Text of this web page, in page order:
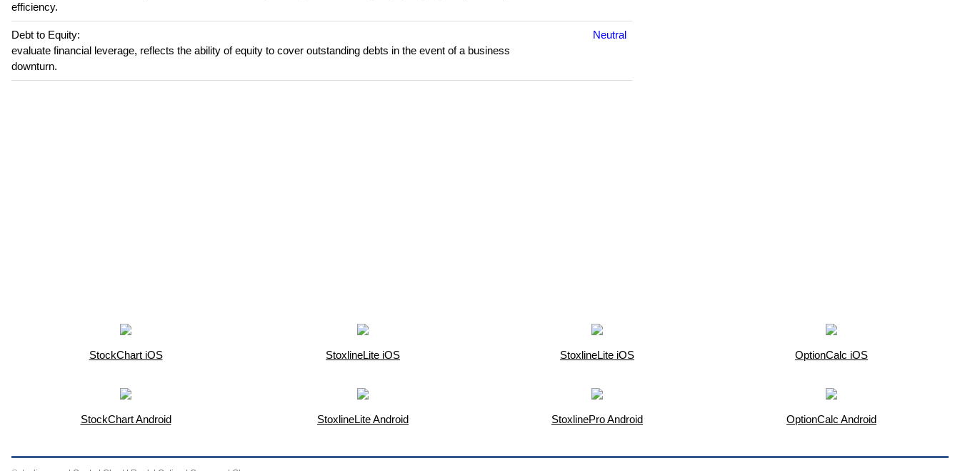
efficiency.
Debt to Equity:
evaluate financial leverage, reflects the ability of equity to cover outstanding debts in the event of a business
downturn.
Neutral
StockChart iOS StoxlineLite iOS StoxlineLite iOS OptionCalc iOS
StockChart Android StoxlineLite Android StoxlinePro Android OptionCalc Android